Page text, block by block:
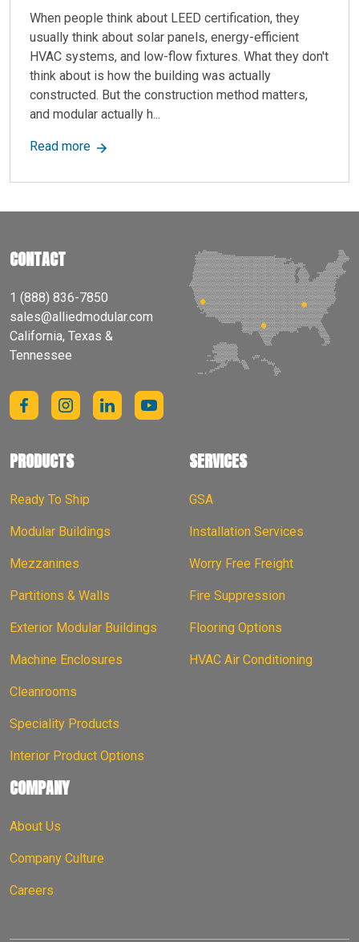
When people think about LEED certification, they
usually think about solar panels, energy-efficient
HVAC systems, and low-flow fixtures. What they don't
think about is how the building was actually
constructed. But the construction method matters,
and modular actually h...
Read moreabout Can Modular Buildings Earn LEED
CONTACT
1 (888) 836-7850
sales@alliedmodular.com
California, Texas &
Tennessee
PRODUCTS
Ready To Ship
Modular Buildings
Mezzanines
Partitions & Walls
Exterior Modular Buildings
Machine Enclosures
Cleanrooms
Speciality Products
Interior Product Options
SERVICES
GSA
Installation Services
Worry Free Freight
Fire Suppression
Flooring Options
HVAC Air Conditioning
COMPANY
About Us
Company Culture
Careers